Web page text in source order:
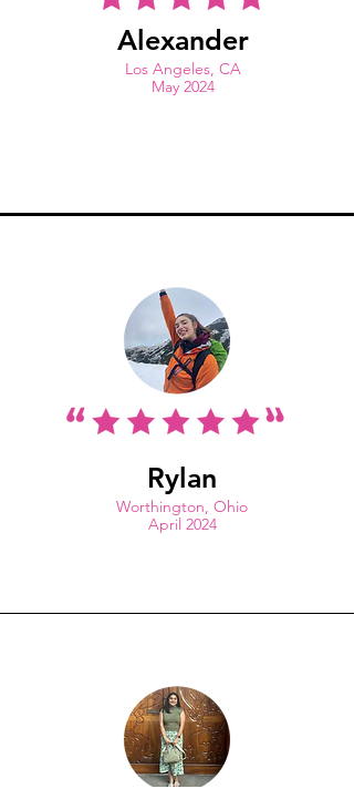
Alexander
Los Angeles, CA
May 2024
Rylan
Worthington, Ohio
April 2024